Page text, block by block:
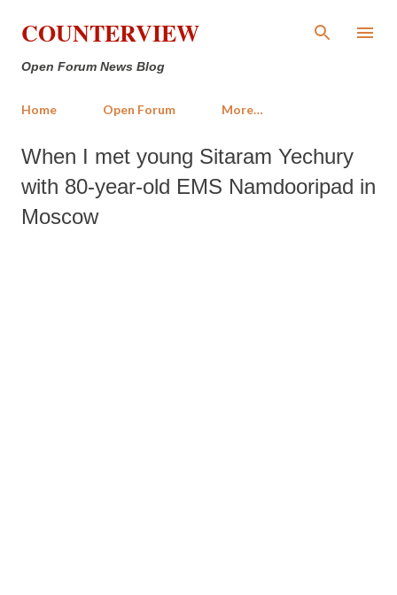
Skip to main content
COUNTERVIEW
Open Forum News Blog
Home Open Forum More…
When I met young Sitaram Yechury
with 80-year-old EMS Namdooripad in
Moscow